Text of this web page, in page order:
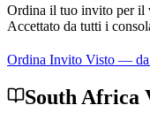
Ordina il tuo invito per il
Accettato da tutti i
Ordina Invito Visto — da
South Africa